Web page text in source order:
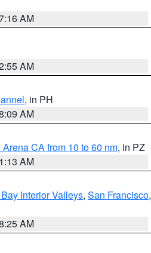
AM
AM
, in PH
AM
CA from 10 to 60 nm, in PZ
AM
Interior Valleys, San Francisco,
AM